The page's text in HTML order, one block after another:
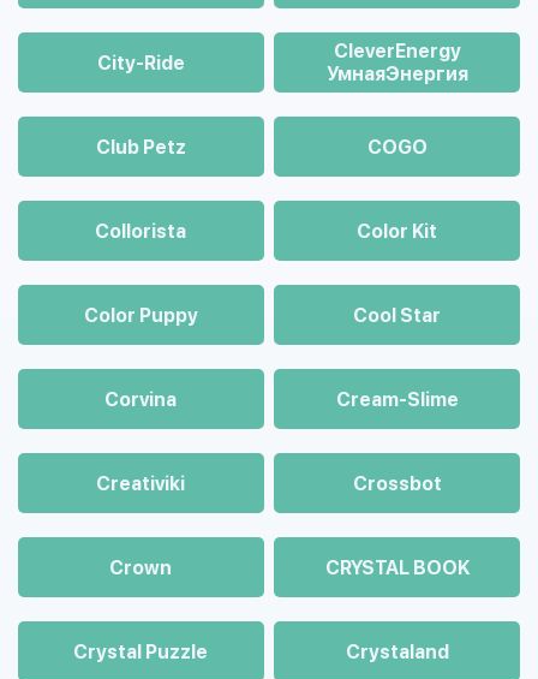
City-Ride
CleverEnergy
УмнаяЭнергия
Club Petz COGO
Collorista Color Kit
Color Puppy Cool Star
Corvina Cream-Slime
Creativiki Crossbot
Crown CRYSTAL BOOK
Crystal Puzzle Crystaland